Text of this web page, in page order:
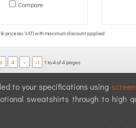
Compare
3 4 > >I 1 to 4 of 4 pages
to your specifications using
sweatshirts through to high